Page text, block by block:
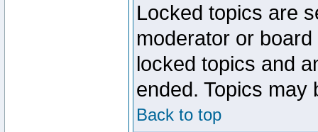
Locked topics are
moderator or
locked topics and
ended. Topics may
Back to top